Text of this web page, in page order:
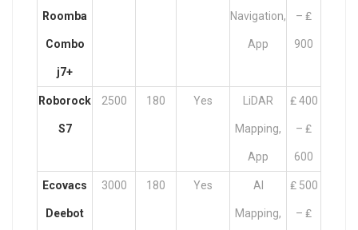
Roomba
Combo
j7+
Navigation,
App
– ₤
900
Roborock
S7
2500 180 Yes LiDAR
Mapping,
App
₤ 400
– ₤
600
Ecovacs
Deebot
3000 180 Yes AI
Mapping,
₤ 500
– ₤